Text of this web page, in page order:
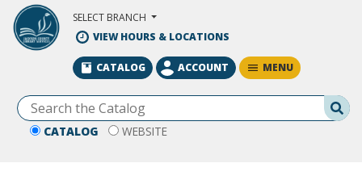
Skip to Main Content
SELECT BRANCH
VIEW HOURS & LOCATIONS
CATALOG WEBSITE
CATALOG ACCOUNT MENU